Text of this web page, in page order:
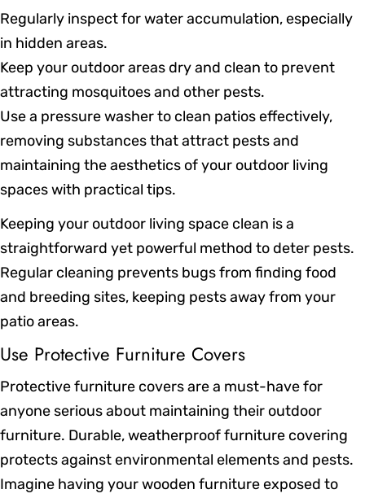
Regularly inspect for water accumulation, especially
in hidden areas.
Keep your outdoor areas dry and clean to prevent
attracting mosquitoes and other pests.
Use a pressure washer to clean patios effectively,
removing substances that attract pests and
maintaining the aesthetics of your outdoor living
spaces with practical tips.
Keeping your outdoor living space clean is a
straightforward yet powerful method to deter pests.
Regular cleaning prevents bugs from finding food
and breeding sites, keeping pests away from your
patio areas.
Use Protective Furniture Covers
Protective furniture covers are a must-have for
anyone serious about maintaining their outdoor
furniture. Durable, weatherproof furniture covering
protects against environmental elements and pests.
Imagine having your wooden furniture exposed to